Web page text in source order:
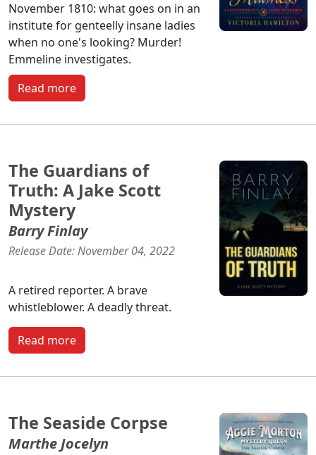
November 1810: what goes on in an
institute for genteelly insane ladies
when no one's looking? Murder!
Emmeline investigates.
Read more
The Guardians of
Truth: A Jake Scott
Mystery
Barry Finlay
Release Date: November 04, 2022
A retired reporter. A brave
whistleblower. A deadly threat.
Read more
The Seaside Corpse
Marthe Jocelyn